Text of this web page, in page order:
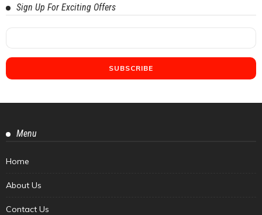
Sign Up For Exciting Offers
Menu
Home
About Us
Contact Us